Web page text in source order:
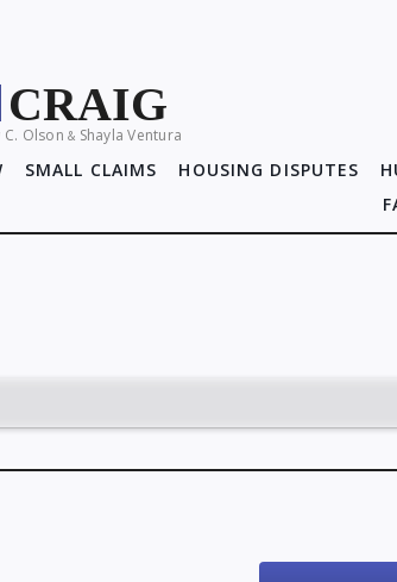
CRAIG
C. Olson& Shayla Ventura
SMALL CLAIMS HOUSING DISPUTES